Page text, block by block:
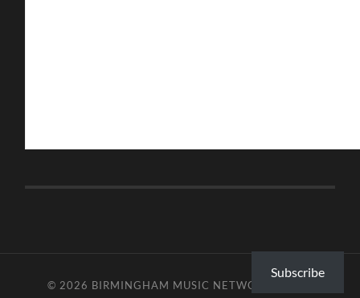
© 2026 BIRMINGHAM MUSIC NETWORK
Subscribe